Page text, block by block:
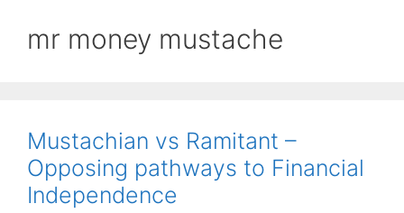
mr money mustache
Mustachian vs Ramitant –
Opposing pathways to Financial
Independence